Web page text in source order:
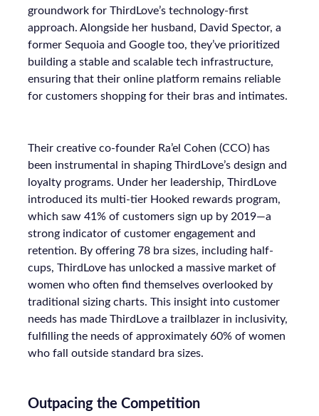
groundwork for ThirdLove’s technology-first
approach. Alongside her husband, David Spector, a
former Sequoia and Google too, they’ve prioritized
building a stable and scalable tech infrastructure,
ensuring that their online platform remains reliable
for customers shopping for their bras and intimates.
Their creative co-founder Ra’el Cohen (CCO) has
been instrumental in shaping ThirdLove’s design and
loyalty programs. Under her leadership, ThirdLove
introduced its multi-tier Hooked rewards program,
which saw 41% of customers sign up by 2019—a
strong indicator of customer engagement and
retention. By offering 78 bra sizes, including half-
cups, ThirdLove has unlocked a massive market of
women who often find themselves overlooked by
traditional sizing charts. This insight into customer
needs has made ThirdLove a trailblazer in inclusivity,
fulfilling the needs of approximately 60% of women
who fall outside standard bra sizes.
Outpacing the Competition